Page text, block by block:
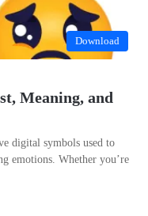
Download
Meaning, and
digital symbols used to
emotions. Whether you’re